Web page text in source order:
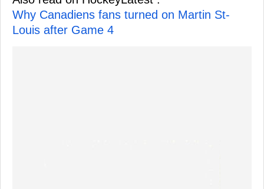
Why Canadiens fans turned on Martin St-
Louis after Game 4